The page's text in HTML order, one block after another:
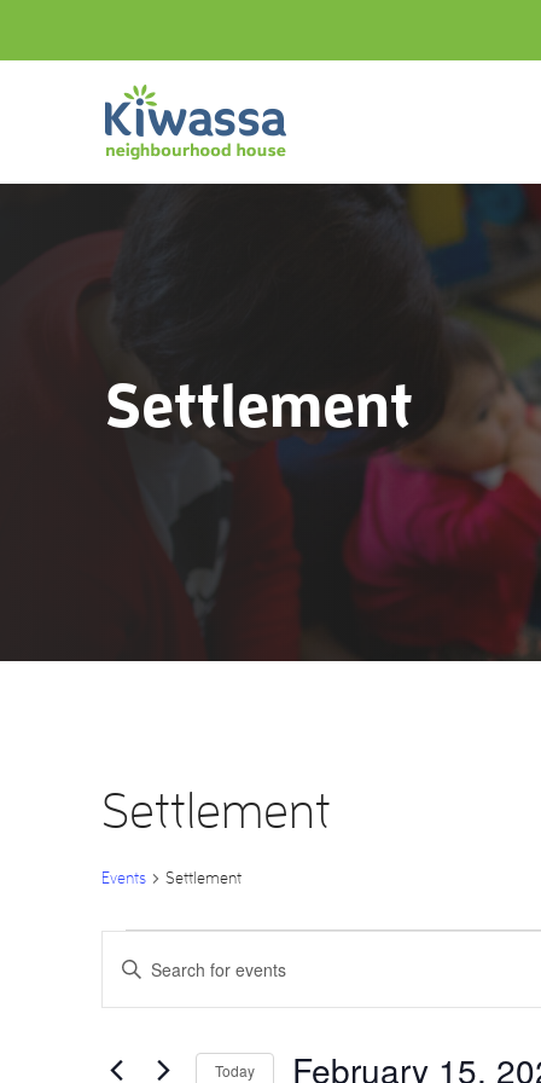
Settlement
Settlement
Events Settlement
Events
for
February
Events
Search
Keyword.
Search
Today February 15,